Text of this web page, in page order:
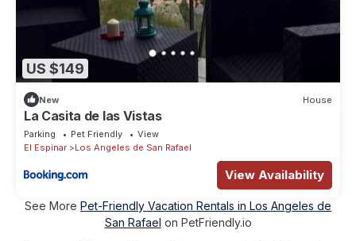
US $149
New House
La Casita de las Vistas
Parking Pet Friendly
View
El Espinar
Los Angeles de San Rafael
View Availability
See More Pet-Friendly Vacation Rentals in Los Angeles de
San Rafael on PetFriendly.io